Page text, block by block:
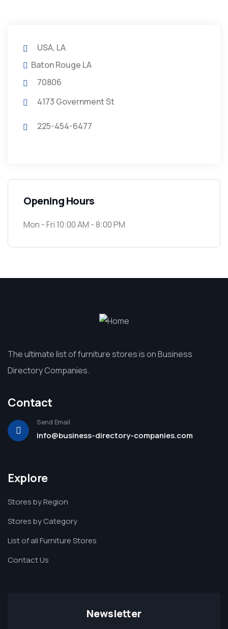
USA, LA
Baton Rouge LA
70806
4173 Government St
225-454-6477
Opening Hours
Mon - Fri 10:00 AM - 8:00 PM
The ultimate list of furniture stores is on Business
Directory Companies.
Contact
Send Email
info@business-directory-companies.com
Explore
Stores by Region
Stores by Category
List of all Furniture Stores
Contact Us
Newsletter